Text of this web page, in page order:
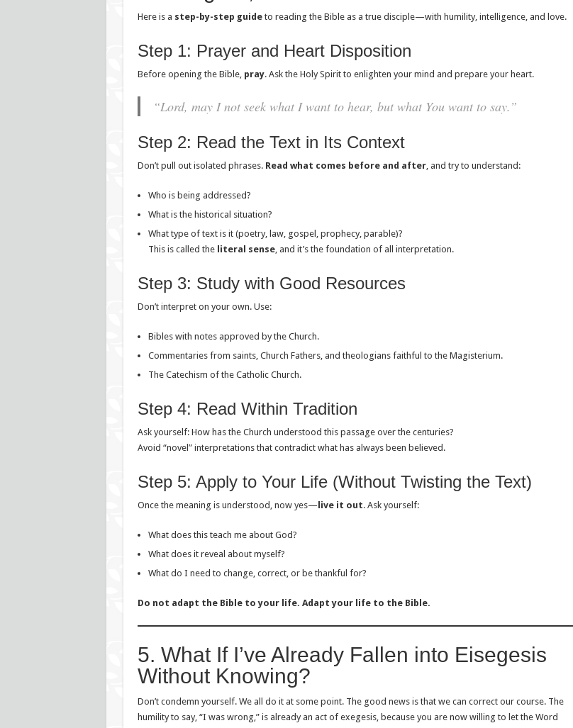
Here is a step-by-step guideto reading the Bible as a true disciple—with humility, intelligence, and love.
Step 1: Prayer and Heart Disposition
Before opening the Bible, pray. Ask the Holy Spirit to enlighten your mind and prepare your heart.
“Lord, may I not seek what I want to hear, but what You want to say.”
Step 2: Read the Text in Its Context
Don’t pull out isolated phrases. Read what comes before and after, and try to understand:
Who is being addressed?
What is the historical situation?
What type of text is it (poetry, law, gospel, prophecy, parable)?
This is called the literal sense, and it’s the foundation of all interpretation.
Step 3: Study with Good Resources
Don’t interpret on your own. Use:
Bibles with notes approved by the Church.
Commentaries from saints, Church Fathers, and theologians faithful to the Magisterium.
The Catechism of the Catholic Church.
Step 4: Read Within Tradition
Ask yourself: How has the Church understood this passage over the centuries?
Avoid “novel” interpretations that contradict what has always been believed.
Step 5: Apply to Your Life (Without Twisting the Text)
Once the meaning is understood, now yes— live it out. Ask yourself:
What does this teach me about God?
What does it reveal about myself?
What do I need to change, correct, or be thankful for?
Do not adapt the Bible to your life. Adapt your life to the Bible.
5. What If I’ve Already Fallen into Eisegesis
Without Knowing?
Don’t condemn yourself. We all do it at some point. The good news is that we can correct our course. The
humility to say, “I was wrong,” is already an act of exegesis, because you are now willing to let the Word